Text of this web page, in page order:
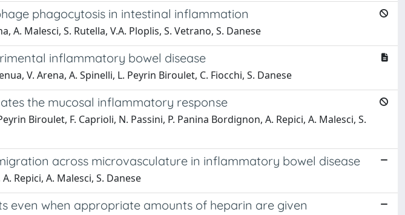
phagocytosis in intestinal inflammation
A. Malesci, S. Rutella, V.A. Ploplis, S. Vetrano, S. Danese
inflammatory bowel disease
V. Arena, A. Spinelli, L. Peyrin Biroulet, C. Fiocchi, S. Danese
the mucosal inflammatory response
Biroulet, F. Caprioli, N. Passini, P. Panina Bordignon, A. Repici, A. Malesci, S.
across microvasculature in inflammatory bowel disease
Repici, A. Malesci, S. Danese
even when appropriate amounts of heparin are given